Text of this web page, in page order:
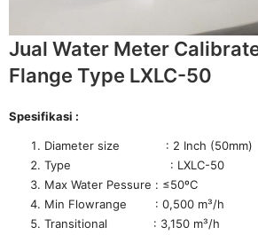
Jual Water Meter
Flange Type LXLC-50
Spesifikasi :
Diameter size : 2 Inch (50mm)
Type : LXLC-50
Max Water Pessure : ≤50ºC
Min Flowrange : 0,500 m³/h
Transitional : 3,150 m³/h